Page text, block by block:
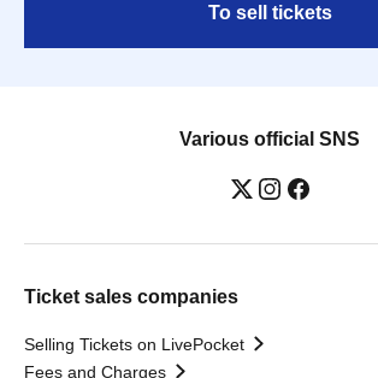
To sell tickets
Various official SNS
Ticket sales companies
Selling Tickets on LivePocket
Fees and Charges